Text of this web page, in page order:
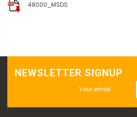
48000_MSDS
NEWSLETTER SIGNUP